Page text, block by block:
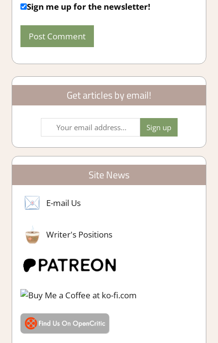
Sign me up for the newsletter!
Get articles by email!
Site News
E-mail Us
Writer's Positions